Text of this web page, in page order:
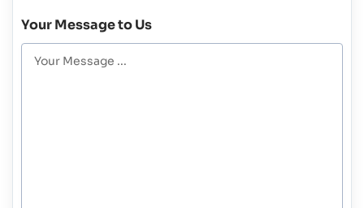
Your Message to Us